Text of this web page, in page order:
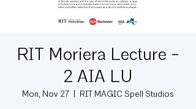
RIT Moriera Lecture -
2 AIA LU
Mon, Nov 27 RIT MAGIC Spell Studios